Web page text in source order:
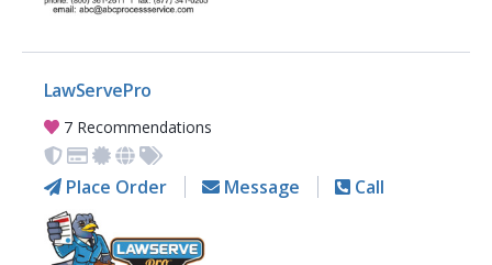
LawServePro
7 Recommendations
Place Order Message Call